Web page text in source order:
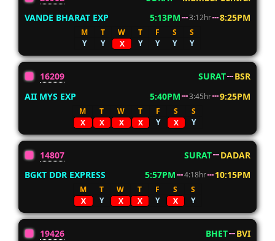
VANDE BHARAT EXP
5:13PM 3:12hr 8:25PM
M T W T F S
S
Y
Y X Y Y Y Y
16209 SURAT
BSR
AII MYS EXP
5:40PM 3:45hr 9:25PM
M T W T F S
S
X
X X X Y X Y
14807 SURAT
DADAR
BGKT DDR EXPRESS
5:57PM 4:18hr 10:15PM
M T W T F S
S
X
Y X X Y X Y
19426 BHET
BVI